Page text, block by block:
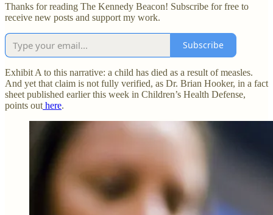
Thanks for reading The Kennedy Beacon! Subscribe for free to
receive new posts and support my work.
Subscribe
Exhibit A to this narrative: a child has died as a result of measles.
And yet that claim is not fully verified, as Dr. Brian Hooker, in a fact
sheet published earlier this week in Children’s Health Defense,
points out here.